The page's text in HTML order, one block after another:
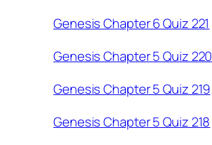
Genesis Chapter 6 Quiz 221
Genesis Chapter 5 Quiz 220
Genesis Chapter 5 Quiz 219
Genesis Chapter 5 Quiz 218